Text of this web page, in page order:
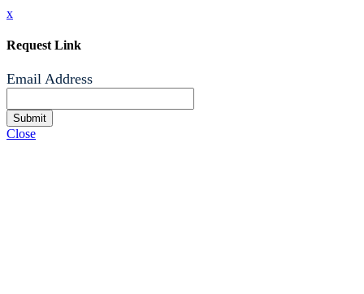
x
Request Link
Email Address
Submit
Close